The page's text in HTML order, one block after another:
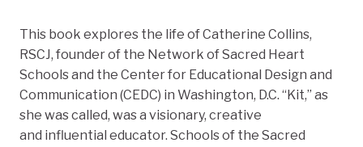
This book explores the life of Catherine Collins,
RSCJ, founder of the Network of Sacred Heart
Schools and the Center for Educational Design and
Communication (CEDC) in Washington, D.C. “Kit,” as
she was called, was a visionary, creative
and influential educator. Schools of the Sacred